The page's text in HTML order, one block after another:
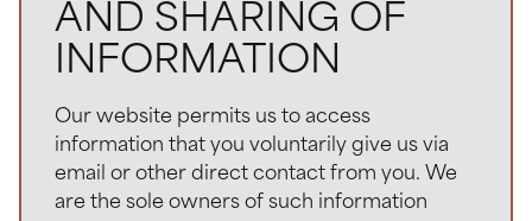
AND SHARING OF
INFORMATION
Our website permits us to access
information that you voluntarily give us via
email or other direct contact from you. We
are the sole owners of such information